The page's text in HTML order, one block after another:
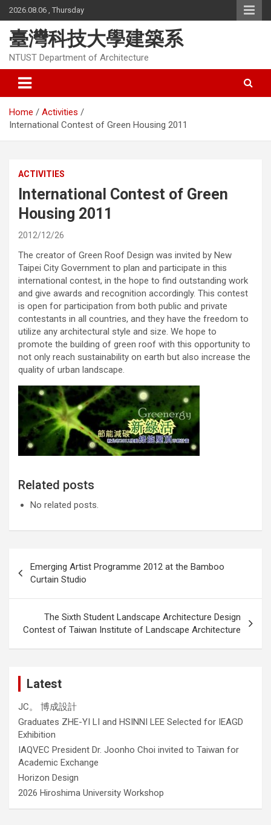
Skip
to
content
2026.08.06 , Thursday
臺灣科技大學建築系
NTUST Department of Architecture
Home
Activities
International Contest of Green Housing 2011
ACTIVITIES
International Contest of Green
Housing 2011
2012/12/26
The creator of Green Roof Design was invited by New
Taipei City Government to plan and participate in this
international contest, in the hope to find outstanding work
and give awards and recognition accordingly. This contest
is open for participation from both public and private
contestants in all countries, and they have the freedom to
utilize any architectural style and size. We hope to
promote the building of green roof with this opportunity to
not only reach sustainability on earth but also increase the
quality of urban landscape.
Related posts
No related posts.
navigation
Emerging Artist Programme 2012 at the Bamboo
Curtain Studio
The Sixth Student Landscape Architecture Design
Contest of Taiwan Institute of Landscape Architecture
Latest
JC。 博成設計
Graduates ZHE-YI LI and HSINNI LEE Selected for IEAGD
Exhibition
IAQVEC President Dr. Joonho Choi invited to Taiwan for
Academic Exchange
Horizon Design
2026 Hiroshima University Workshop